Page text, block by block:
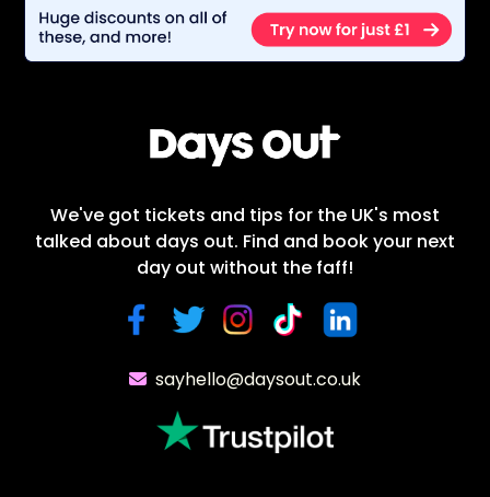
We've got tickets and tips for the UK's most
talked about days out. Find and book your next
day out without the faff!
sayhello@daysout.co.uk